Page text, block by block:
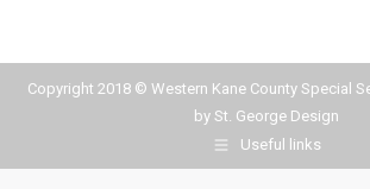
Copyright 2018 © Western Kane County Special
by St. George Design
Useful links